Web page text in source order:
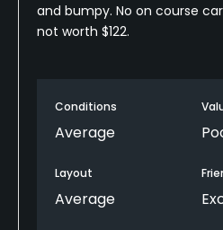
and bumpy. No on course
not worth $122.
Conditions
Average
Layout
Average